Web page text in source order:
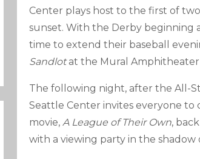
Center plays host to the first of
sunset. With the Derby beginning
time to extend their baseball
Sandlotat the Mural
The following night, after the All-
Seattle Center invites everyone to
movie, A League of Their Own,
with a viewing party in the shadow